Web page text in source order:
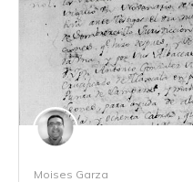
Moises Garza